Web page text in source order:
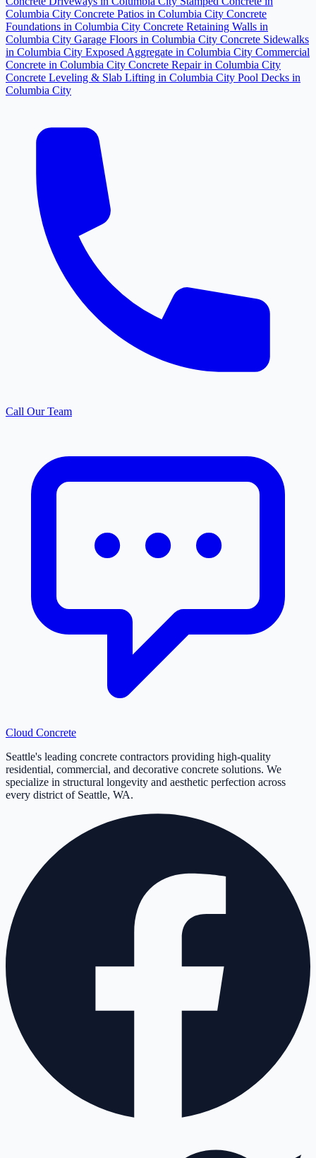
Columbia City Concrete Patios in Columbia City Concrete
Foundations in Columbia City Concrete Retaining Walls in
Columbia City Garage Floors in Columbia City Concrete Sidewalks
in Columbia City Exposed Aggregate in Columbia City Commercial
Concrete in Columbia City Concrete Repair in Columbia City
Concrete Leveling & Slab Lifting in Columbia City Pool Decks in
Columbia City
Call Our Team
Cloud Concrete
Seattle's leading concrete contractors providing high-quality
residential, commercial, and decorative concrete solutions. We
specialize in structural longevity and aesthetic perfection across
every district of Seattle, WA.